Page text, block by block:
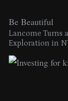
Be Beautiful
Lancome Turns
Exploration in